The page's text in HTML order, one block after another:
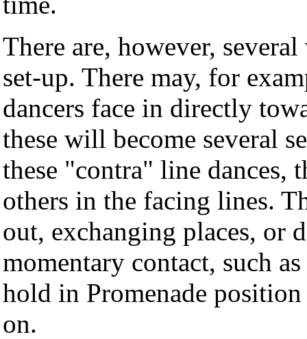
There are, however,
set-up. There may, for
dancers face in directly
these will become several
these "contra" line dances,
others in the facing lines.
out, exchanging places, or
momentary contact, such
hold in Promenade
on.